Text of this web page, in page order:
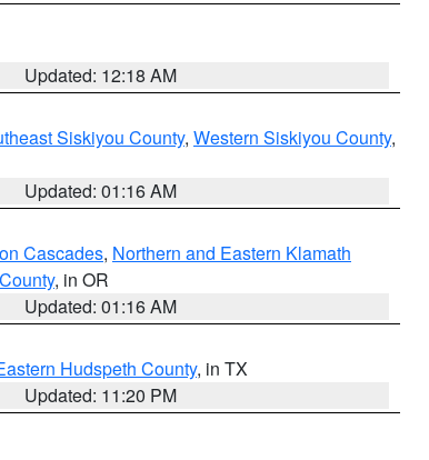
Updated: 12:18 AM
Siskiyou County, Western Siskiyou County,
Updated: 01:16 AM
Cascades, Northern and Eastern Klamath
, in OR
Updated: 01:16 AM
Hudspeth County, in TX
Updated: 11:20 PM